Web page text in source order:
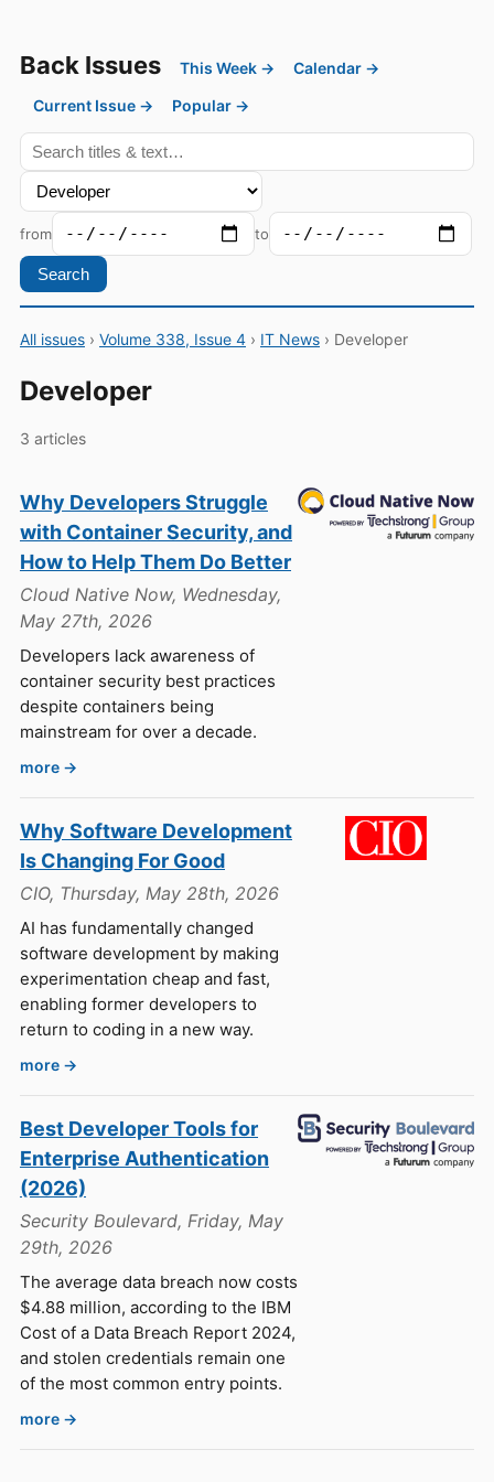
Back Issues This Week →
Calendar →
Current Issue →
Popular →
from to
Search
All issues › Volume 338, Issue 4 › IT News › Developer
Developer
3 articles
Why Developers Struggle
with Container Security, and
How to Help Them Do Better
Cloud Native Now, Wednesday,
May 27th, 2026
Developers lack awareness of
container security best practices
despite containers being
mainstream for over a decade.
more →
Why Software Development
Is Changing For Good
CIO, Thursday, May 28th, 2026
AI has fundamentally changed
software development by making
experimentation cheap and fast,
enabling former developers to
return to coding in a new way.
more →
Best Developer Tools for
Enterprise Authentication
(2026)
Security Boulevard, Friday, May
29th, 2026
The average data breach now costs
$4.88 million, according to the IBM
Cost of a Data Breach Report 2024,
and stolen credentials remain one
of the most common entry points.
more →